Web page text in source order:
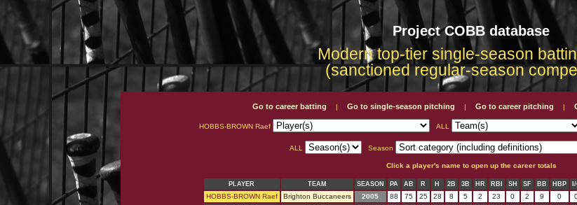
Project COBB database
Modern top-tier single-season
(sanctioned regular-season
Go to career batting | Go to single-season pitching | Go to career pitching |
HOBBS-BROWN Raef ALL
ALL Season
Click a player's name to open up the career totals
PLAYER TEAM SEASON PA AB R H 2B 3B HR RBI SH SF BB HBP
HOBBS-BROWN Raef Brighton Buccaneers 2005 88 75 25 28 8 5 2 23 0 2 9 0